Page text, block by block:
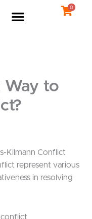
0
Way to
Kilmann Conflict
represent various
in resolving